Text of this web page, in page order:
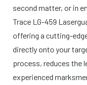
second matter, or in
Trace LG-459
offering a cutting-
directly onto your
process, reduces the
experienced